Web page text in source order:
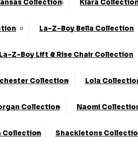
Collection Kiara
La-Z-Boy Bella Collection
La-Z-Boy Lift & Rise Chair Collection
Collection Lola
Collection Naomi
Collection Shackletons